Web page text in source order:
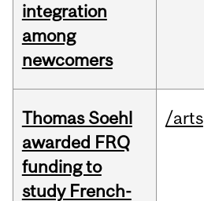
integration
among
newcomers
Thomas Soehl
awarded FRQ
funding to
study French-
/arts